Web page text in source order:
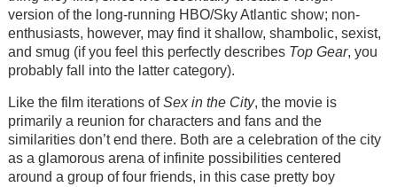
version of the long-running HBO/Sky Atlantic show; non-
enthusiasts, however, may find it shallow, shambolic, sexist,
and smug (if you feel this perfectly describes Top Gear, you
probably fall into the latter category).
Like the film iterations ofSex in the City, the movie is
primarily a reunion for characters and fans and the
similarities don’t end there. Both are a celebration of the city
as a glamorous arena of infinite possibilities centered
around a group of four friends, in this case pretty boy